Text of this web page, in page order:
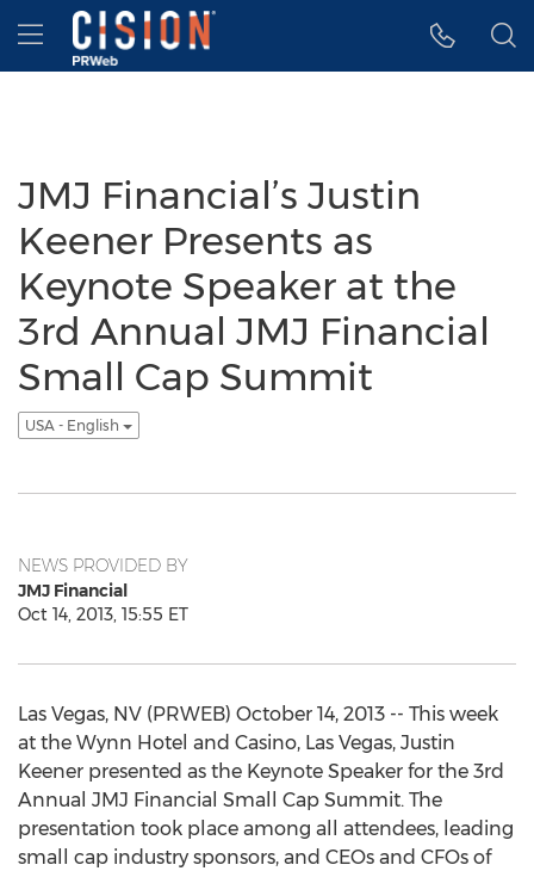
Accessibility Statement
Skip Navigation
Hamburger menu
JMJ Financial’s Justin
Keener Presents as
Keynote Speaker at the
3rd Annual JMJ Financial
Small Cap Summit
USA - English
NEWS PROVIDED BY
JMJ Financial
Oct 14, 2013, 15:55 ET
Las Vegas, NV (PRWEB) October 14, 2013 -- This week
at the Wynn Hotel and Casino, Las Vegas, Justin
Keener presented as the Keynote Speaker for the 3rd
Annual JMJ Financial Small Cap Summit. The
presentation took place among all attendees, leading
small cap industry sponsors, and CEOs and CFOs of